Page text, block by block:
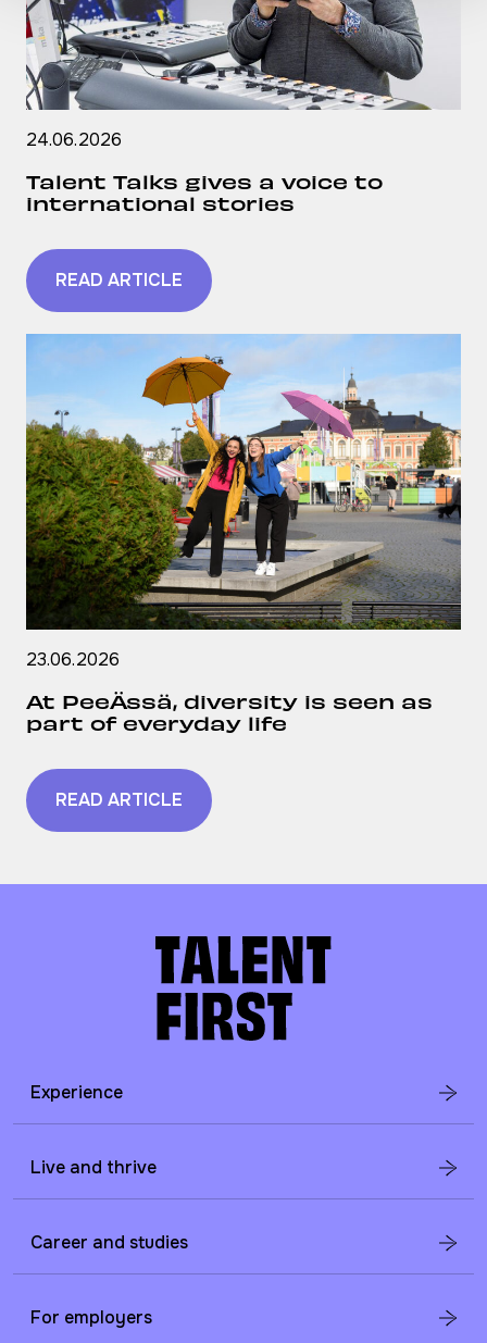
24.06.2026
Talent Talks gives a voice to
international stories
READ ARTICLE
23.06.2026
At PeeÄssä, diversity is seen as
part of everyday life
READ ARTICLE
Experience
Live and thrive
Career and studies
For employers